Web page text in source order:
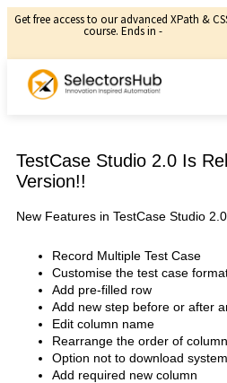
Get free access to our advanced XPath &
course. Ends in -
TestCase Studio 2.0 Is
Version!!
New Features in TestCase Studio
Record Multiple Test Case
Customise the test case
Add pre-filled row
Add new step before or after
Edit column name
Rearrange the order of
Option not to download
Add required new column